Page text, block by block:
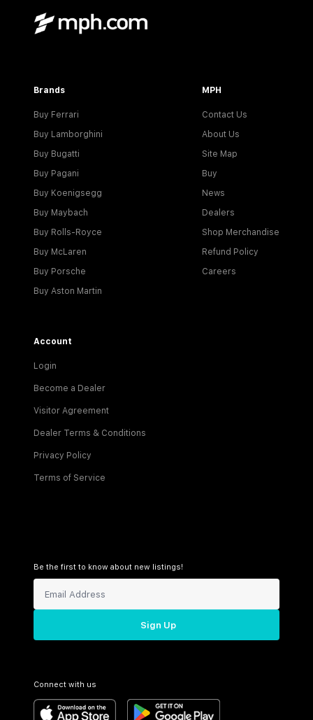
Brands
Buy Ferrari
Buy Lamborghini
Buy Bugatti
Buy Pagani
Buy Koenigsegg
Buy Maybach
Buy Rolls-Royce
Buy McLaren
Buy Porsche
Buy Aston Martin
MPH
Contact Us
About Us
Site Map
Buy
News
Dealers
Shop Merchandise
Refund Policy
Careers
Account
Login
Become a Dealer
Visitor Agreement
Dealer Terms & Conditions
Privacy Policy
Terms of Service
Be the first to know about new listings!
Sign Up
Connect with us